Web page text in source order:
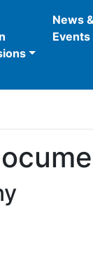
News
Events